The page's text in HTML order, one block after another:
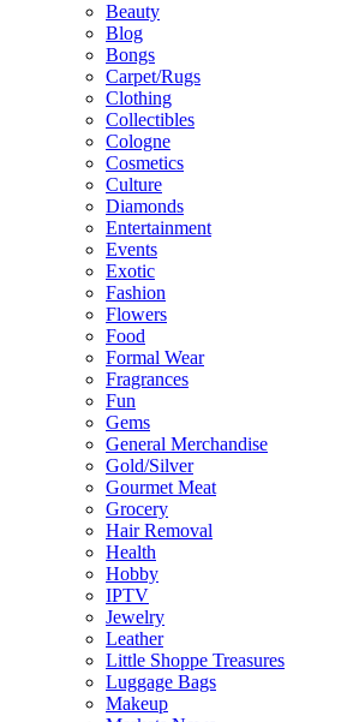
Beauty
Blog
Bongs
Carpet/Rugs
Clothing
Collectibles
Cologne
Cosmetics
Culture
Diamonds
Entertainment
Events
Exotic
Fashion
Flowers
Food
Formal Wear
Fragrances
Fun
Gems
General Merchandise
Gold/Silver
Gourmet Meat
Grocery
Hair Removal
Health
Hobby
IPTV
Jewelry
Leather
Little Shoppe Treasures
Luggage Bags
Makeup